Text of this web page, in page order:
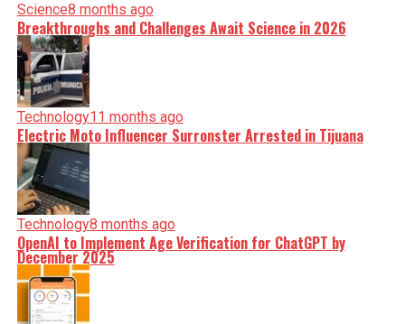
Science8 months ago
Breakthroughs and Challenges Await Science in 2026
Technology11 months ago
Electric Moto Influencer Surronster Arrested in Tijuana
Technology8 months ago
OpenAI to Implement Age Verification for ChatGPT by
December 2025